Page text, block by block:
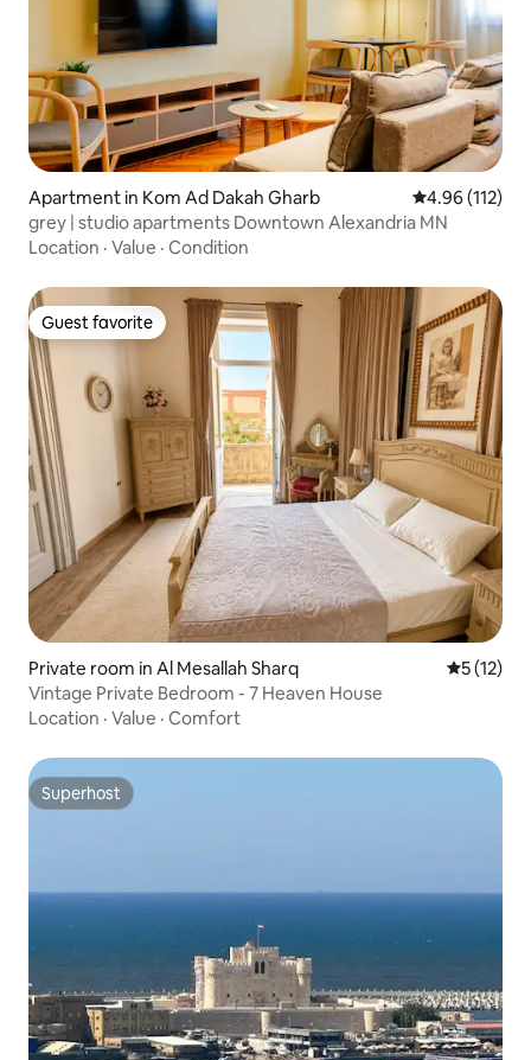
Apartment in Kom Ad Dakah Gharb 4.96 out of 5
4.96 (112)
grey | studio apartments Downtown Alexandria MN
Location · Value · Condition
Guest favorite
Guest favorite
Private room in Al Mesallah Sharq 5 out of 5
5 (12)
Vintage Private Bedroom - 7 Heaven House
Location · Value · Comfort
Superhost
Superhost